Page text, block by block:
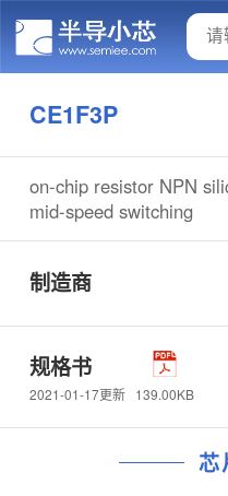
CE1F3P
on-chip resistor NPN
mid-speed switching
制造商
规格书
2021-01-17更新 139.00KB
芯